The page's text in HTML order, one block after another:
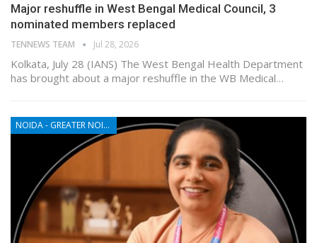
Major reshuffle in West Bengal Medical Council, 3
nominated members replaced
TENNEWS TEAM Jul 28, 2026
Kolkata, July 28 (IANS) The West Bengal Health Department
has brought about a major reshuffle in the WB Medical…
NOIDA - GREATER NOIDA - YAMUNA EXPRESSWAY